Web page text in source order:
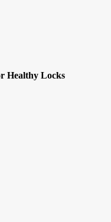
Healthy Locks